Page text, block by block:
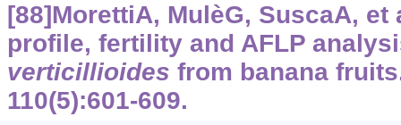
[88]MorettiA, MulèG, SuscaA, et
profile, fertility and AFLP
verticillioides from banana
110(5):601-609.